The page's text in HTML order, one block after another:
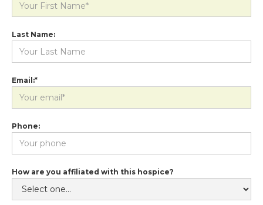
Last Name:
Email:*
Phone:
How are you affiliated with this hospice?